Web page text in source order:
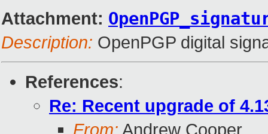
Attachment:
Description: OpenPGP digital
References:
Re: Recent upgrade of
From: Andrew Cooper